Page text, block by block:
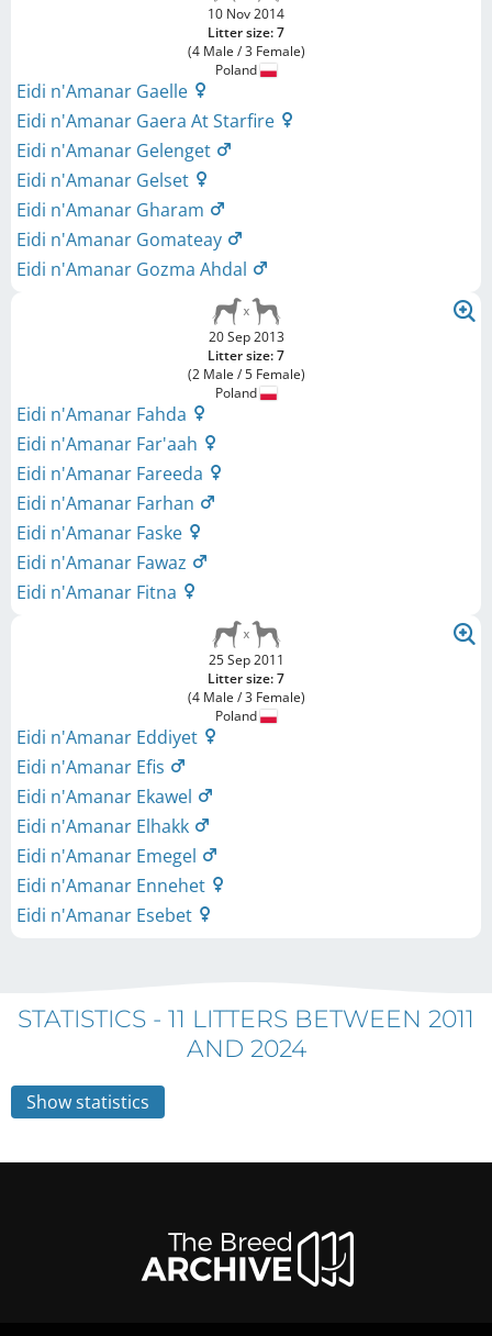
10 Nov 2014
Litter size: 7
(4 Male / 3 Female)
Poland
Eidi n'Amanar Gaelle
Eidi n'Amanar Gaera At Starfire
Eidi n'Amanar Gelenget
Eidi n'Amanar Gelset
Eidi n'Amanar Gharam
Eidi n'Amanar Gomateay
Eidi n'Amanar Gozma Ahdal
20 Sep 2013
Litter size: 7
(2 Male / 5 Female)
Poland
Eidi n'Amanar Fahda
Eidi n'Amanar Far'aah
Eidi n'Amanar Fareeda
Eidi n'Amanar Farhan
Eidi n'Amanar Faske
Eidi n'Amanar Fawaz
Eidi n'Amanar Fitna
25 Sep 2011
Litter size: 7
(4 Male / 3 Female)
Poland
Eidi n'Amanar Eddiyet
Eidi n'Amanar Efis
Eidi n'Amanar Ekawel
Eidi n'Amanar Elhakk
Eidi n'Amanar Emegel
Eidi n'Amanar Ennehet
Eidi n'Amanar Esebet
STATISTICS - 11 LITTERS BETWEEN 2011
AND 2024
Show statistics